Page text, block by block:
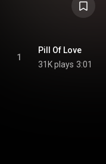
1
Pill Of Love
31K plays 3:01